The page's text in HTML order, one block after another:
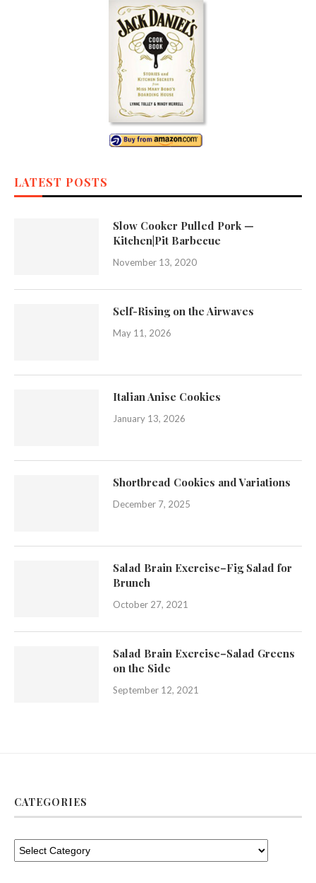
LATEST POSTS
Slow Cooker Pulled Pork —
Kitchen|Pit Barbecue
November 13, 2020
Self-Rising on the Airwaves
May 11, 2026
Italian Anise Cookies
January 13, 2026
Shortbread Cookies and Variations
December 7, 2025
Salad Brain Exercise–Fig Salad for
Brunch
October 27, 2021
Salad Brain Exercise–Salad Greens
on the Side
September 12, 2021
CATEGORIES